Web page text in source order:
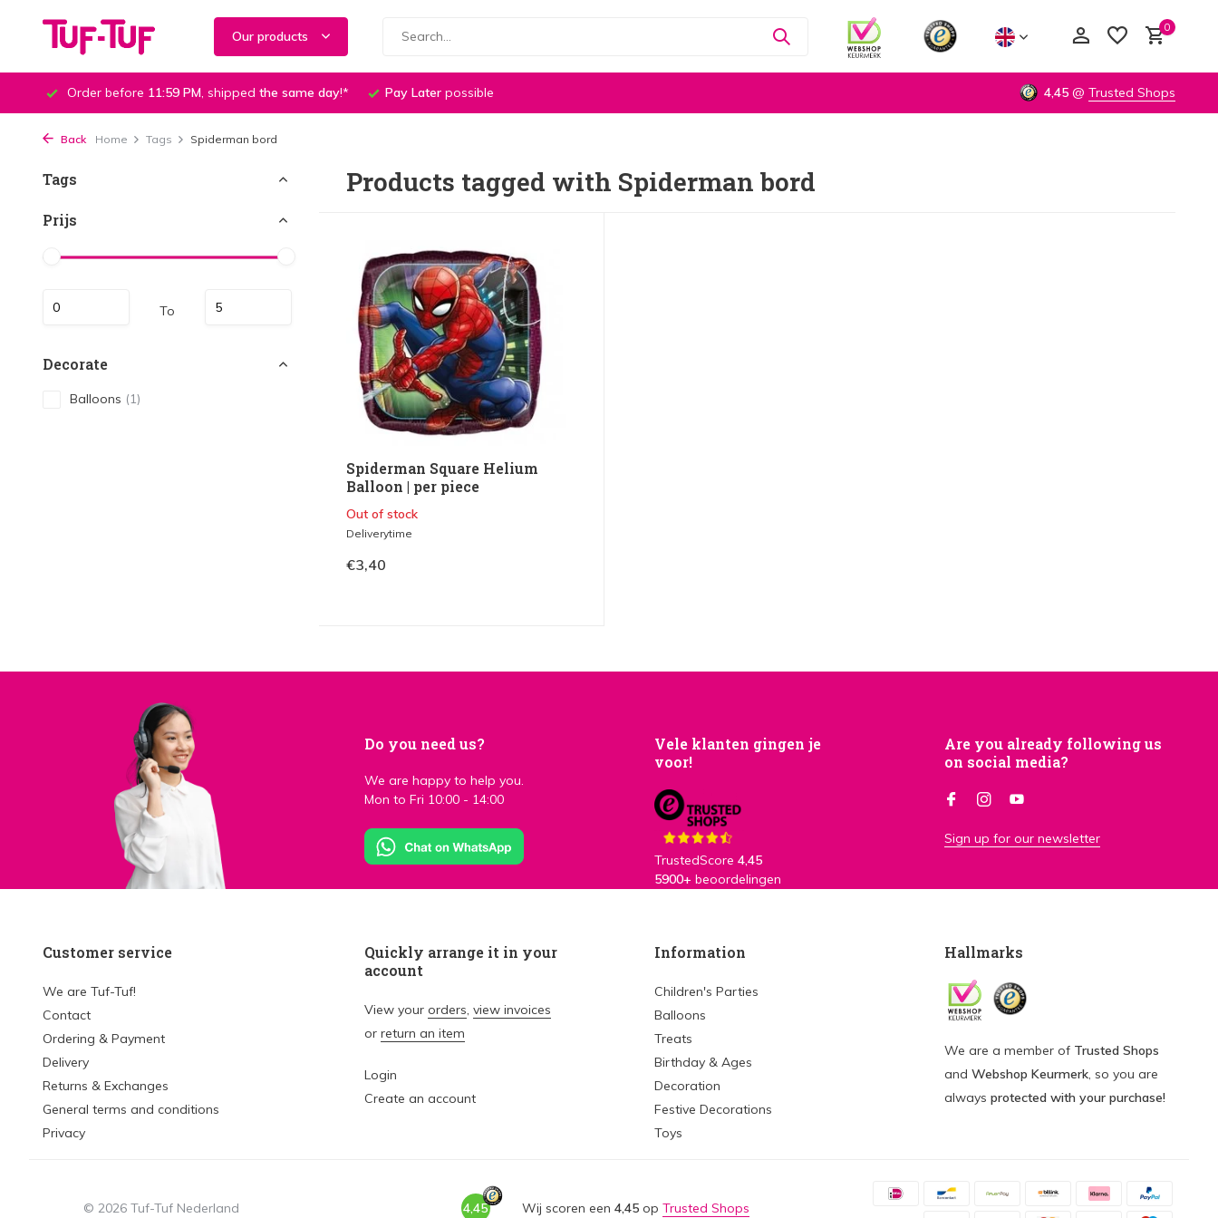
Our products
0
Order before 11:59 PM, shipped the same day!* Pay Later possible 4,45 @ Trusted Shops
Back Home Tags Spiderman bord
Tags
Prijs
To
Decorate
Balloons (1)
Products tagged with Spiderman bord
Spiderman Square Helium
Balloon | per piece
Out of stock
Deliverytime
€3,40
Do you need us?
We are happy to help you.
Mon to Fri 10:00 - 14:00
Vele klanten gingen je
voor!
TrustedScore 4,45
5900+ beoordelingen
Are you already following us
on social media?
Sign up for our newsletter
Customer service
We are Tuf-Tuf!
Contact
Ordering & Payment
Delivery
Returns & Exchanges
General terms and conditions
Privacy
Quickly arrange it in your
account
View your orders, view invoices
or return an item
Login
Create an account
Information
Children's Parties
Balloons
Treats
Birthday & Ages
Decoration
Festive Decorations
Toys
Hallmarks
We are a member of Trusted Shops
and Webshop Keurmerk, so you are
always protected with your purchase!
© 2026 Tuf-Tuf Nederland 4,45 Wij scoren een 4,45op Trusted Shops